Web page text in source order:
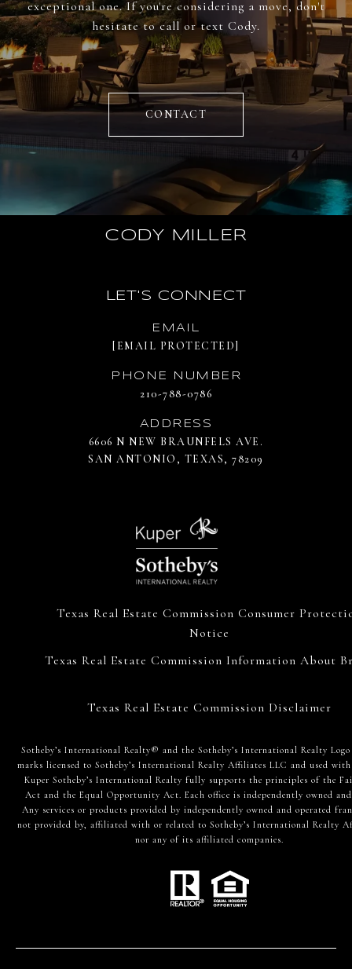
exceptional one. If you're considering a move, don't
hesitate to call or text Cody.
CONTACT
CODY MILLER
LET'S CONNECT
EMAIL
[EMAIL PROTECTED]
PHONE NUMBER
210-788-0786
ADDRESS
6606 N NEW BRAUNFELS AVE.
SAN ANTONIO, TEXAS, 78209
Texas Real Estate Commission Consumer
Notice
Texas Real Estate Commission Information About
Texas Real Estate Commission Disclaimer
​​​​​Sotheby’s International Realty® and the Sotheby’s International Realty Logo
marks licensed to Sotheby’s International Realty Affiliates LLC and used
Kuper Sotheby’s International Realty fully supports the principles of the
Act and the Equal Opportunity Act. Each office is independently owned
Any services or products provided by independently owned and operated
not provided by, affiliated with or related to Sotheby’s International Realty
nor any of its affiliated companies.